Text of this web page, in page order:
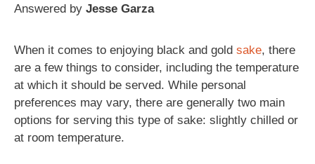
Answered by Jesse Garza
When it comes to enjoying black and gold sake, there
are a few things to consider, including the temperature
at which it should be served. While personal
preferences may vary, there are generally two main
options for serving this type of sake: slightly chilled or
at room temperature.